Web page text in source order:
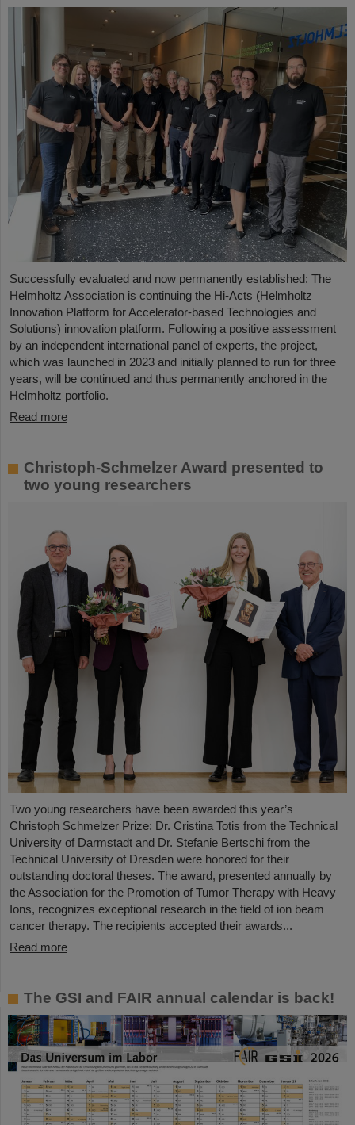
Successfully evaluated and now permanently established: The
Helmholtz Association is continuing the Hi-Acts (Helmholtz
Innovation Platform for Accelerator-based Technologies and
Solutions) innovation platform. Following a positive assessment
by an independent international panel of experts, the project,
which was launched in 2023 and initially planned to run for three
years, will be continued and thus permanently anchored in the
Helmholtz portfolio.
Read more
Christoph-Schmelzer Award presented to
two young researchers
Two young researchers have been awarded this year’s
Christoph Schmelzer Prize: Dr. Cristina Totis from the Technical
University of Darmstadt and Dr. Stefanie Bertschi from the
Technical University of Dresden were honored for their
outstanding doctoral theses. The award, presented annually by
the Association for the Promotion of Tumor Therapy with Heavy
Ions, recognizes exceptional research in the field of ion beam
cancer therapy. The recipients accepted their awards...
Read more
The GSI and FAIR annual calendar is back!